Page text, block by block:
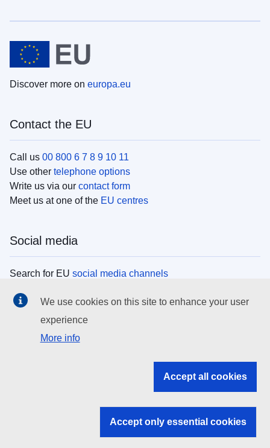
Discover more on europa.eu
Contact the EU
Call us 00 800 6 7 8 9 10 11
Use other telephone options
Write us via our contact form
Meet us at one of the EU centres
Social media
Search for EU social media channels
EU institutions
Search all EU institutions and bodies
EU institutions
We use cookies on this site to enhance your user
experience
More info
Accept all cookies
Accept only essential cookies